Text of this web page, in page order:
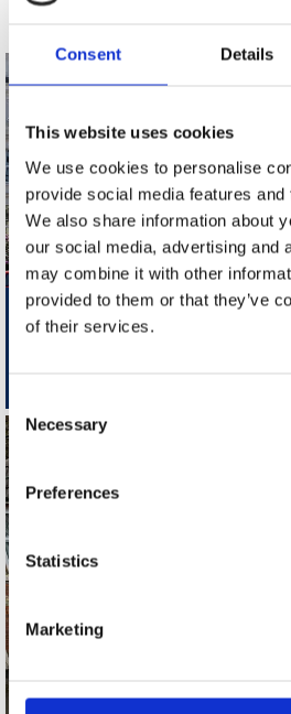
Consent Details
This website uses cookies
We use cookies to personalise
provide social media features
We also share information about
our social media, advertising and
may combine it with other
provided to them or that they’ve
of their services.
Selection
Necessary
Preferences
Statistics
Marketing
Folkestone: Quain Court